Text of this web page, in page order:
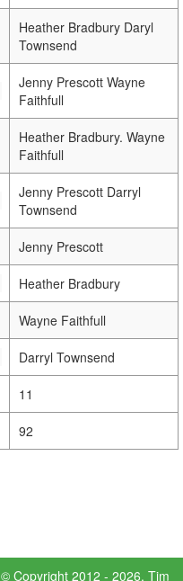
Heather Bradbury Daryl
Townsend
Jenny Prescott Wayne
Faithfull
Heather Bradbury. Wayne
Faithfull
Jenny Prescott Darryl
Townsend
Jenny Prescott
Heather Bradbury
Wayne Faithfull
Darryl Townsend
11
92
© Copyright 2012 - 2026, Tim